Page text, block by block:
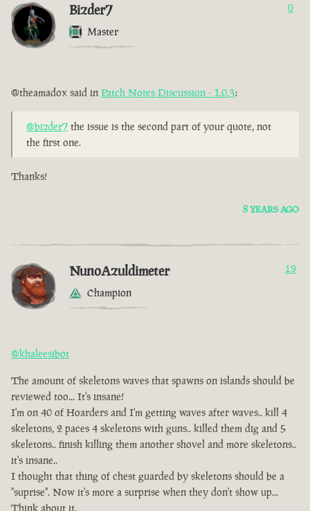
Bizder7
Master
0
@theamadox said in Patch Notes Discussion - 1.0.3:
@bizder7 the issue is the second part of your quote, not
the first one.
Thanks!
8 YEARS AGO
NunoAzuldimeter
Champion
19
@khaleesibot
The amount of skeletons waves that spawns on islands should be
reviewed too... It's insane!
I'm on 40 of Hoarders and I'm getting waves after waves.. kill 4
skeletons, 2 paces 4 skeletons with guns.. killed them dig and 5
skeletons.. finish killing them another shovel and more skeletons..
it's insane..
I thought that thing of chest guarded by skeletons should be a
"suprise". Now it's more a surprise when they don't show up...
Think about it.